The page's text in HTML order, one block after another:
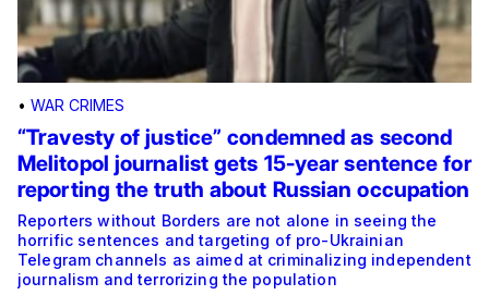
• WAR CRIMES
“Travesty of justice” condemned as second
Melitopol journalist gets 15-year sentence for
reporting the truth about Russian occupation
Reporters without Borders are not alone in seeing the
horrific sentences and targeting of pro-Ukrainian
Telegram channels as aimed at criminalizing independent
journalism and terrorizing the population